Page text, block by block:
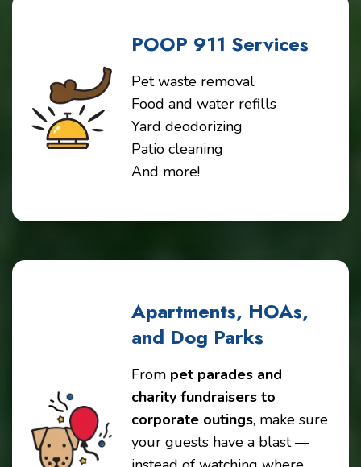
POOP 911 Services
Pet waste removal
Food and water refills
Yard deodorizing
Patio cleaning
And more!
Apartments, HOAs,
and Dog Parks
From pet parades and
charity fundraisers to
corporate outings, make sure
your guests have a blast —